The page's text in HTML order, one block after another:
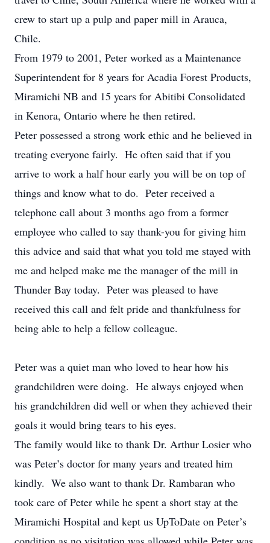
crew to start up a pulp and paper mill in Arauca,
Chile.
From 1979 to 2001, Peter worked as a Maintenance
Superintendent for 8 years for Acadia Forest Products,
Miramichi NB and 15 years for Abitibi Consolidated
in Kenora, Ontario where he then retired.
Peter possessed a strong work ethic and he believed in
treating everyone fairly. He often said that if you
arrive to work a half hour early you will be on top of
things and know what to do. Peter received a
telephone call about 3 months ago from a former
employee who called to say thank-you for giving him
this advice and said that what you told me stayed with
me and helped make me the manager of the mill in
Thunder Bay today. Peter was pleased to have
received this call and felt pride and thankfulness for
being able to help a fellow colleague.
Peter was a quiet man who loved to hear how his
grandchildren were doing. He always enjoyed when
his grandchildren did well or when they achieved their
goals it would bring tears to his eyes.
The family would like to thank Dr. Arthur Losier who
was Peter’s doctor for many years and treated him
kindly. We also want to thank Dr. Rambaran who
took care of Peter while he spent a short stay at the
Miramichi Hospital and kept us UpToDate on Peter’s